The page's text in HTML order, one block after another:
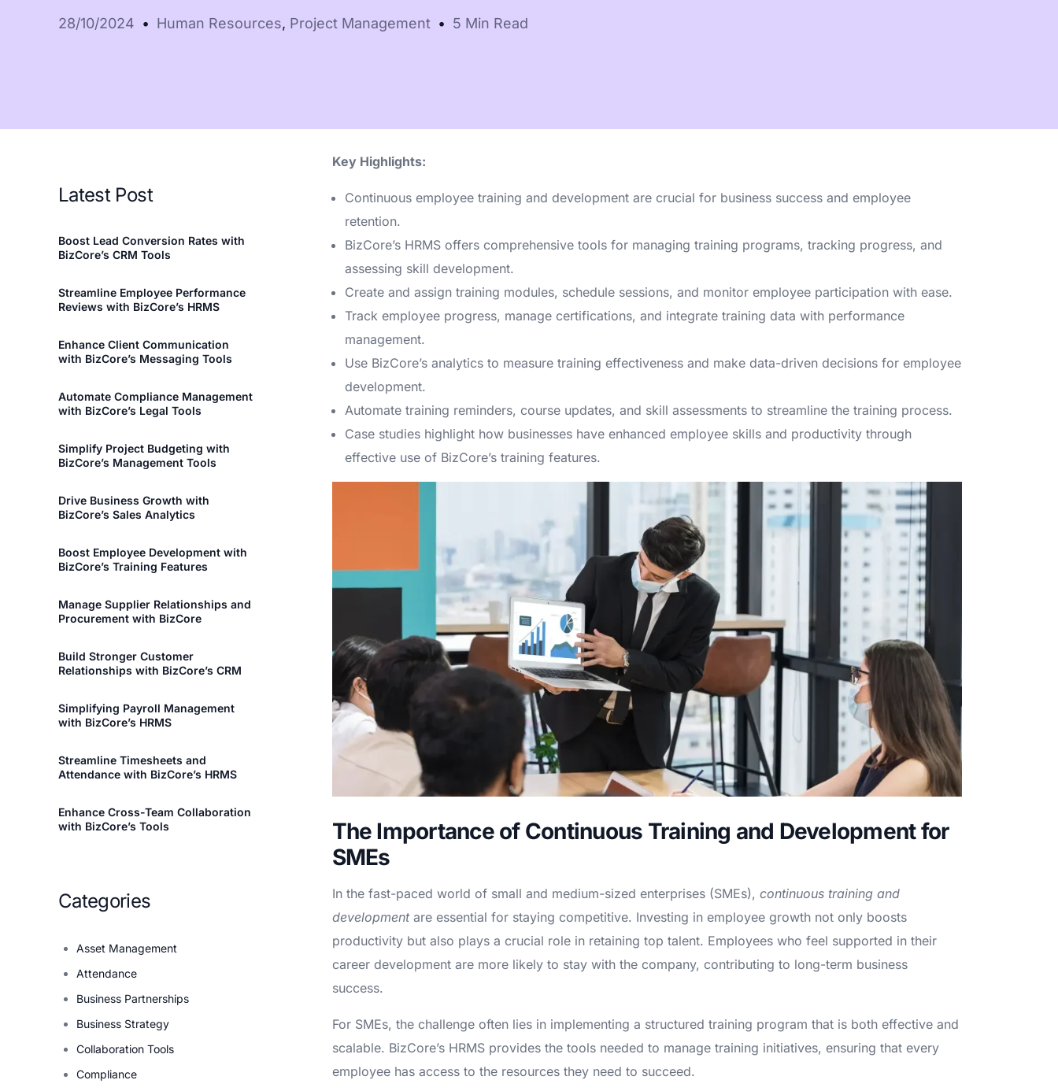
invoicing
scheduling
28/10/2024 Human Resources, Project Management 5 Min Read
Key Highlights:
Continuous employee training and development are crucial for business success and employee
retention.
BizCore’s HRMS offers comprehensive tools for managing training programs, tracking progress, and
assessing skill development.
Create and assign training modules, schedule sessions, and monitor employee participation with ease.
Track employee progress, manage certifications, and integrate training data with performance
management.
Use BizCore’s analytics to measure training effectiveness and make data-driven decisions for employee
development.
Automate training reminders, course updates, and skill assessments to streamline the training process.
Case studies highlight how businesses have enhanced employee skills and productivity through
effective use of BizCore’s training features.
The Importance of Continuous Training and Development for
SMEs
In the fast-paced world of small and medium-sized enterprises (SMEs), continuous training and
developmentare essential for staying competitive. Investing in employee growth not only boosts
productivity but also plays a crucial role in retaining top talent. Employees who feel supported in their
career development are more likely to stay with the company, contributing to long-term business
success.
For SMEs, the challenge often lies in implementing a structured training program that is both effective and
scalable. BizCore’s HRMS provides the tools needed to manage training initiatives, ensuring that every
employee has access to the resources they need to succeed.
Latest Post
Boost Lead Conversion Rates with
BizCore’s CRM Tools
Streamline Employee Performance
Reviews with BizCore’s HRMS
Enhance Client Communication
with BizCore’s Messaging Tools
Automate Compliance Management
with BizCore’s Legal Tools
Simplify Project Budgeting with
BizCore’s Management Tools
Drive Business Growth with
BizCore’s Sales Analytics
Boost Employee Development with
BizCore’s Training Features
Manage Supplier Relationships and
Procurement with BizCore
Build Stronger Customer
Relationships with BizCore’s CRM
Simplifying Payroll Management
with BizCore’s HRMS
Streamline Timesheets and
Attendance with BizCore’s HRMS
Enhance Cross-Team Collaboration
with BizCore’s Tools
Categories
Asset Management
Attendance
Business Partnerships
Business Strategy
Collaboration Tools
Compliance